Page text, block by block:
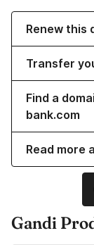
Renew this
Transfer
Find a
bank.com
Read more
Gandi